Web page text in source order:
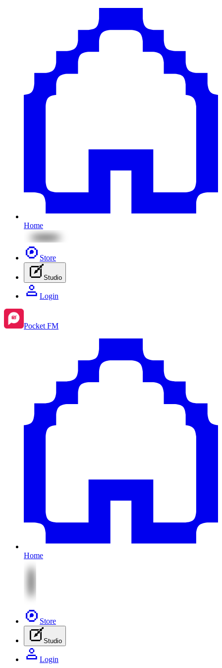
Home
Store
Studio
Login
Pocket FM
Home
Store
Studio
Login